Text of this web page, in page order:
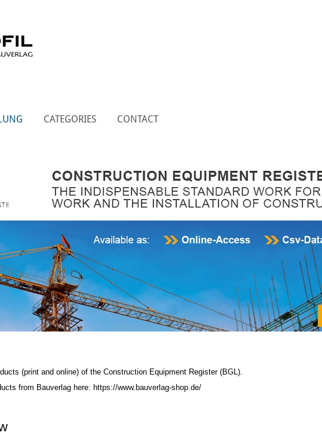
CATEGORIES CONTACT
(print and online) of the Construction Equipment Register (BGL)
from Bauverlag here: https://www.bauverlag-shop.de/